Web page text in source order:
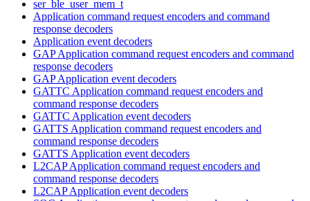
ser_ble_user_mem_t
Application command request encoders and command
response decoders
Application event decoders
GAP Application command request encoders and command
response decoders
GAP Application event decoders
GATTC Application command request encoders and
command response decoders
GATTC Application event decoders
GATTS Application command request encoders and
command response decoders
GATTS Application event decoders
L2CAP Application command request encoders and
command response decoders
L2CAP Application event decoders